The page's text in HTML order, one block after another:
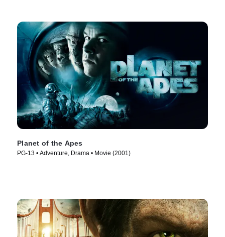
Planet of the Apes
PG-13 • Adventure, Drama • Movie (2001)